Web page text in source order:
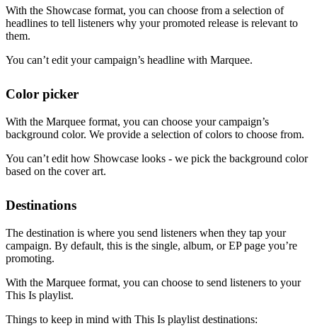
With the Showcase format, you can choose from a selection of
headlines to tell listeners why your promoted release is relevant to
them.
You can’t edit your campaign’s headline with Marquee.
Color picker
With the Marquee format, you can choose your campaign’s
background color. We provide a selection of colors to choose from.
You can’t edit how Showcase looks - we pick the background color
based on the cover art.
Destinations
The destination is where you send listeners when they tap your
campaign. By default, this is the single, album, or EP page you’re
promoting.
With the Marquee format, you can choose to send listeners to your
This Is playlist.
Things to keep in mind with This Is playlist destinations: